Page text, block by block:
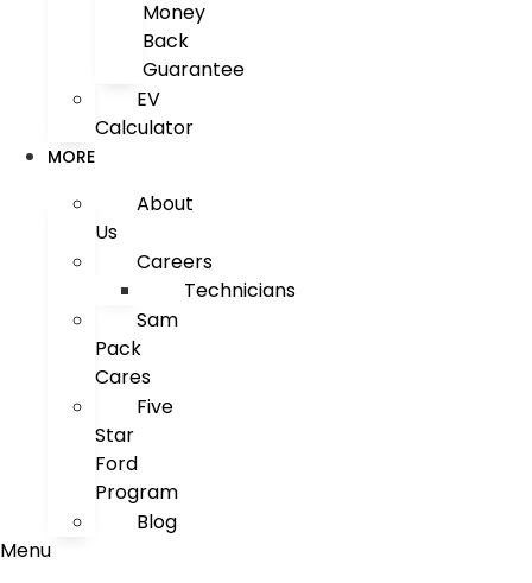
Money
Back
Guarantee
EV
Calculator
MORE
About
Us
Careers
Technicians
Sam
Pack
Cares
Five
Star
Ford
Program
Blog
Menu